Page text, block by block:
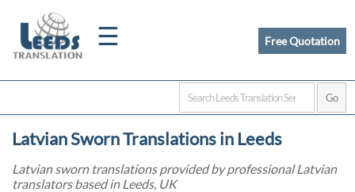
☰
Home
Free Quotation
Latvian Sworn Translations in Leeds
Latvian sworn translations provided by professional Latvian
translators based in Leeds, UK